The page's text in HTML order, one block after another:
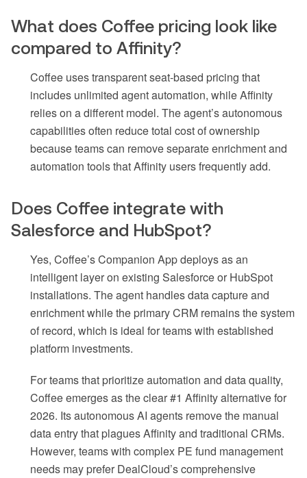
What does Coffee pricing look like
compared to Affinity?
Coffee uses transparent seat-based pricing that
includes unlimited agent automation, while Affinity
relies on a different model. The agent’s autonomous
capabilities often reduce total cost of ownership
because teams can remove separate enrichment and
automation tools that Affinity users frequently add.
Does Coffee integrate with
Salesforce and HubSpot?
Yes, Coffee’s Companion App deploys as an
intelligent layer on existing Salesforce or HubSpot
installations. The agent handles data capture and
enrichment while the primary CRM remains the system
of record, which is ideal for teams with established
platform investments.
For teams that prioritize automation and data quality,
Coffee emerges as the clear #1 Affinity alternative for
2026. Its autonomous AI agents remove the manual
data entry that plagues Affinity and traditional CRMs.
However, teams with complex PE fund management
needs may prefer DealCloud’s comprehensive